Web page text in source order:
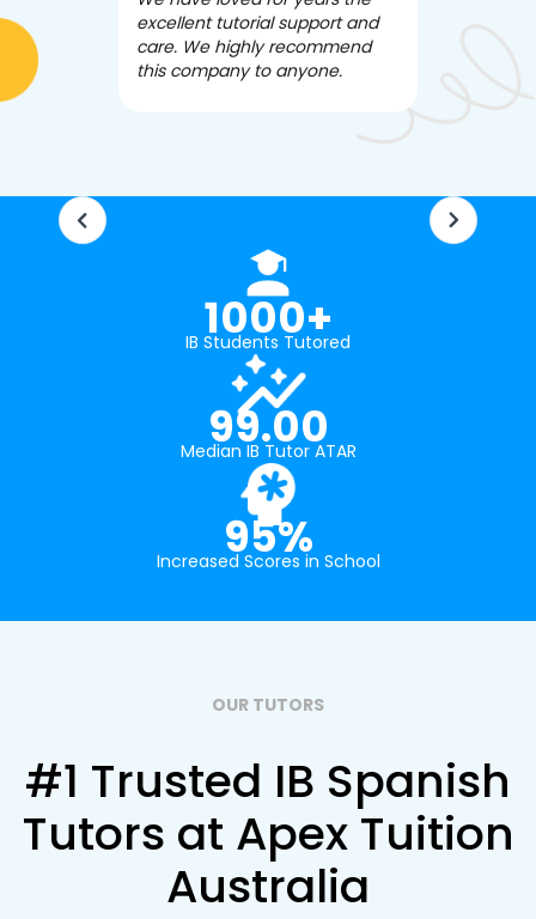
excellent tutorial support and
care. We highly recommend
this company to anyone.
1000+
IB Students Tutored
99.00
Median IB Tutor ATAR
95%
Increased Scores in School
OUR TUTORS
#1 Trusted IB Spanish
Tutors at Apex Tuition
Australia